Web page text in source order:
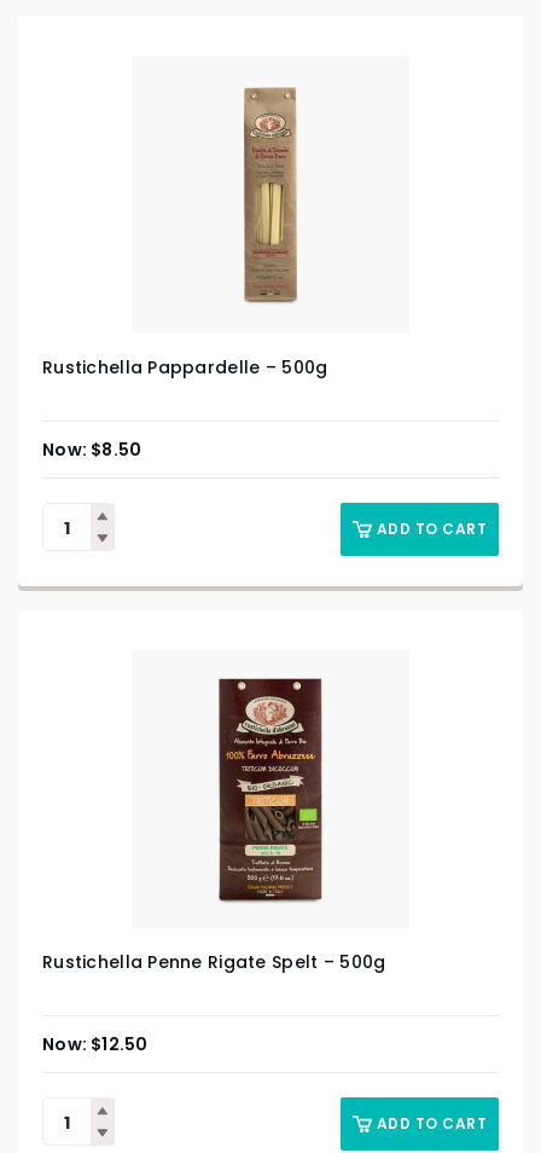
Rustichella Pappardelle – 500g
$8.50
ADD TO CART
Rustichella Penne Rigate Spelt – 500g
$12.50
ADD TO CART